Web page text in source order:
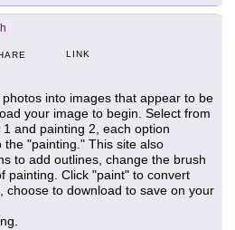
LINK
into images that appear to be
your image to begin. Select from
and painting 2, each option
"painting." This site also
to add outlines, change the brush
painting. Click "paint" to convert
choose to download to save on your